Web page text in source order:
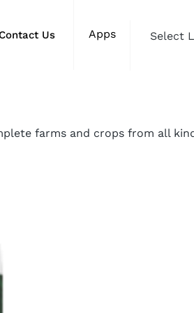
Us Apps
farms and crops from all